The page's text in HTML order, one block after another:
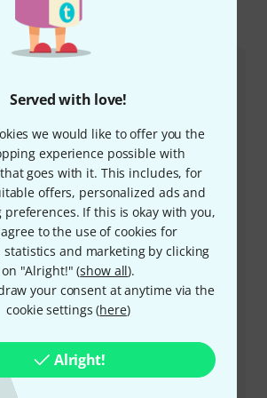
Served with love!
we would like to offer you the
experience possible with
goes with it. This includes, for
offers, personalized ads and
If this is okay with you,
to the use of cookies for
statistics and marketing by clicking
on "Alright!" (show all).
your consent at anytime via the
cookie settings (here)
Alright!
how you can reach us
+49-9546-9223-532
staff are here to help you with
number ready